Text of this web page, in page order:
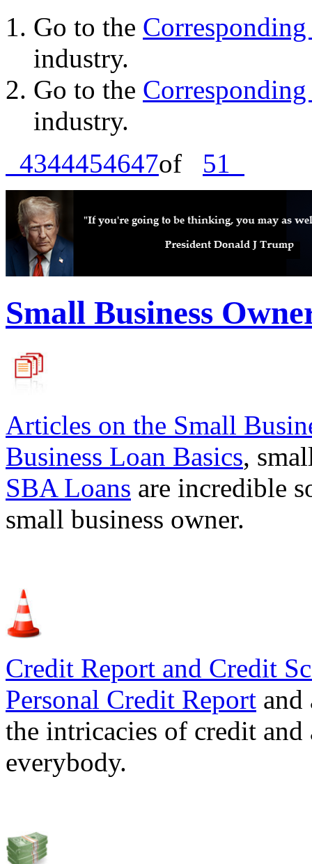
Go to the
industry.
Go to the
industry.
4344454647of 51
Small Business
Articles on the Small
Business Loan Basics,
SBA Loans are incredible
small business owner.
Credit Report and Credit
Personal Credit Report
the intricacies of credit
everybody.